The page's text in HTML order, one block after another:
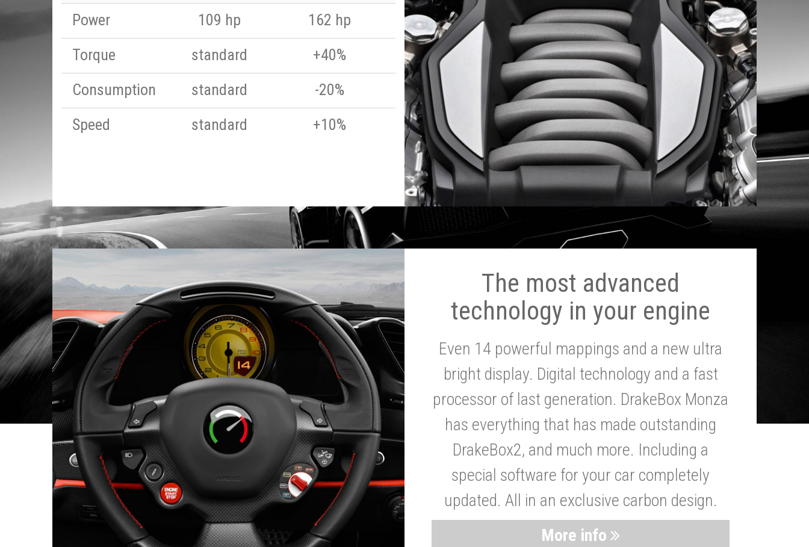
Power
109 hp
162 hp
Torque
standard
+40%
Consumption
standard
-20%
Speed
standard +10%
The most advanced
technology in your engine
Even 14 powerful mappings and a new ultra
bright display. Digital technology and a fast
processor of last generation. DrakeBox Monza
has everything that has made outstanding
DrakeBox2, and much more. Including a
special software for your car completely
updated. All in an exclusive carbon design.
More info